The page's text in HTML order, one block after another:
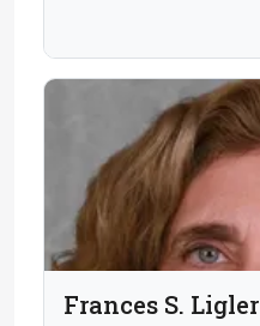
Frances S. Ligler